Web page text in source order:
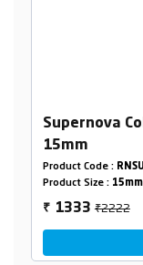
Supernova
15mm
Product Code :
Product Size :
₹ 1333₹2222